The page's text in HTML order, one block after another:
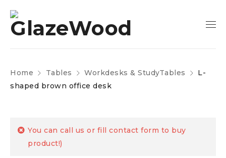
Home Tables Workdesks & StudyTables
L-
shaped brown office desk
You can call us or fill contact form to buy
product!)